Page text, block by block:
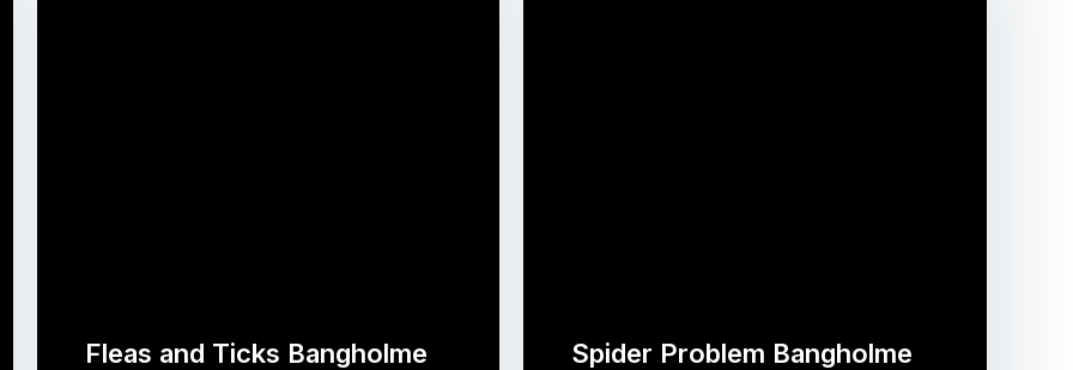
Fleas and Ticks Bangholme Spider Problem Bangholme